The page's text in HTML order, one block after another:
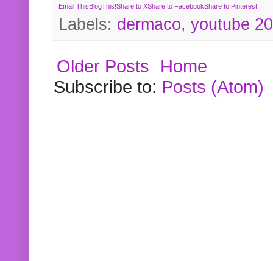
Email ThisBlogThis!Share to XShare to FacebookShare to Pinterest
Labels: dermaco, youtube
Older Posts
Home
Subscribe to: Posts (Atom)